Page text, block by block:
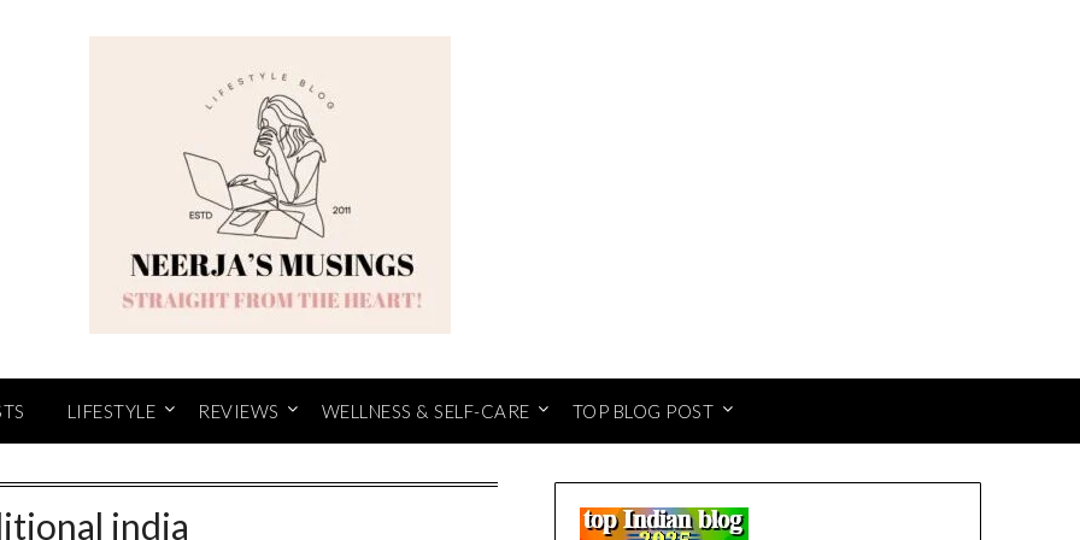
LIFESTYLE REVIEWS WELLNESS & SELF-CARE TOP BLOG POST
india